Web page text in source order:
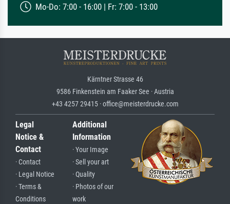
Mo-Do: 7:00 - 16:00 | Fr: 7:00 - 13:00
Kärntner Strasse 46
9586 Finkenstein am Faaker See · Austria
+43 4257 29415 · office@meisterdrucke.com
Legal
Notice &
Contact
· Contact
· Legal Notice
· Terms &
Conditions
Additional
Information
· Your Image
· Sell your art
· Quality
· Photos of our
work